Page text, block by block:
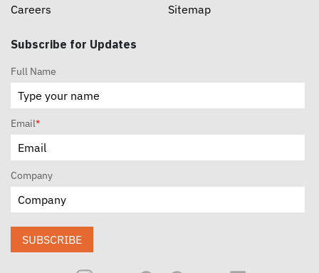
Careers
Sitemap
Subscribe for Updates
Full Name
Email*
Company
SUBSCRIBE